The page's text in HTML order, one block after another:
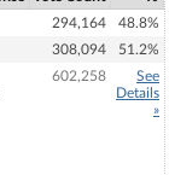
294,164
48.8%
308,094
51.2%
602,258
See
Details
»